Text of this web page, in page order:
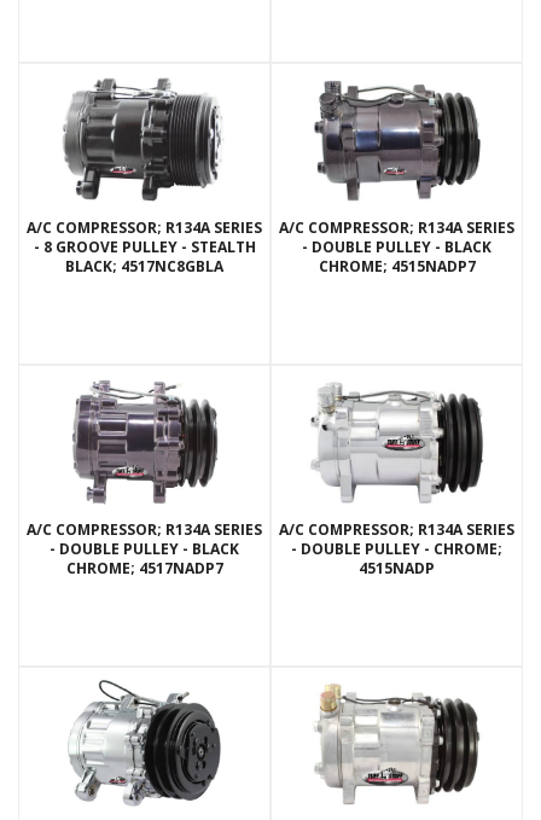
A/C COMPRESSOR; R134A SERIES
- 8 GROOVE PULLEY - STEALTH
BLACK; 4517NC8GBLA
A/C COMPRESSOR; R134A SERIES
- DOUBLE PULLEY - BLACK
CHROME; 4515NADP7
A/C COMPRESSOR; R134A SERIES
- DOUBLE PULLEY - BLACK
CHROME; 4517NADP7
A/C COMPRESSOR; R134A SERIES
- DOUBLE PULLEY - CHROME;
4515NADP